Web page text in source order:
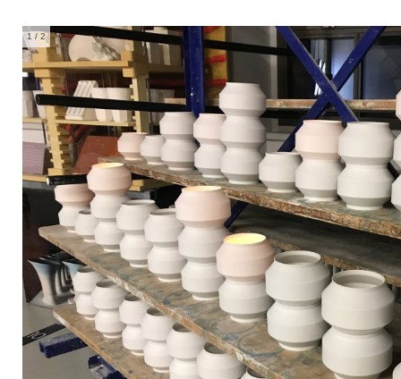
1 / 2